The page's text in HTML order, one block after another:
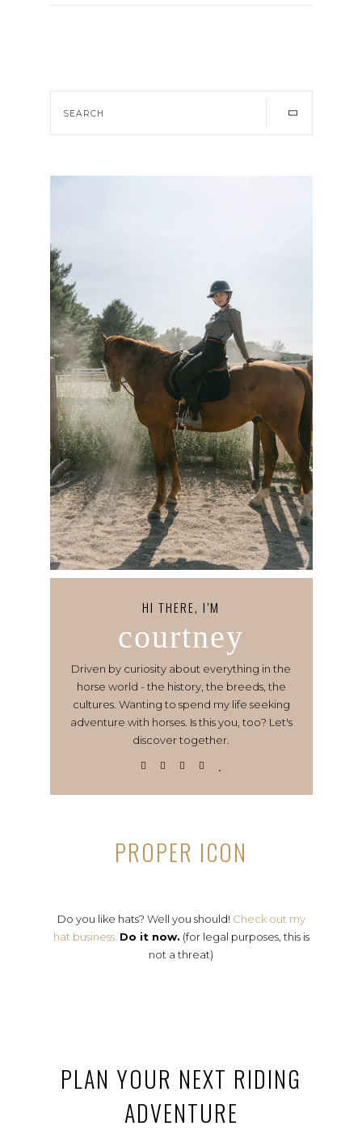
HI THERE, I’M
courtney
Driven by curiosity about everything in the
horse world - the history, the breeds, the
cultures. Wanting to spend my life seeking
adventure with horses. Is this you, too? Let's
discover together.
PROPER ICON
Do you like hats? Well you should! Check out my
hat business. Do it now. (for legal purposes, this is
not a threat)
PLAN YOUR NEXT RIDING
ADVENTURE